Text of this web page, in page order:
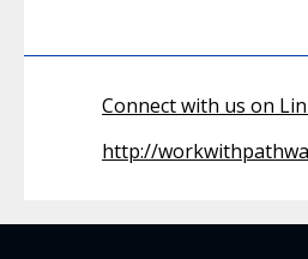
Connect with us on
http://